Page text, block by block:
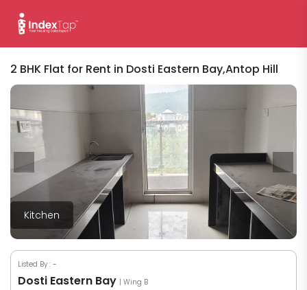
2 BHK Flat for Rent in Dosti Eastern Bay,Antop Hill
Kitchen
Listed By : -
Dosti Eastern Bay | Wing B